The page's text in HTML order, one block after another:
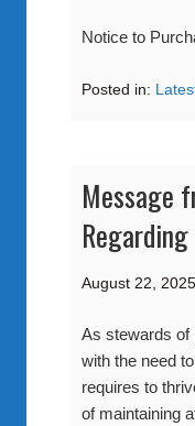
Notice to
Posted in:
Message
August 22, 2025
As stewards of
with the need
requires to
of maintaining